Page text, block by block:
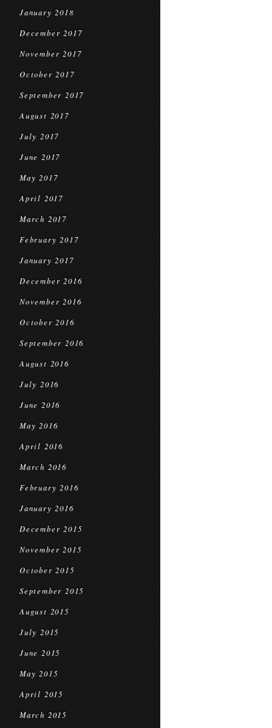
January 2018
December 2017
November 2017
October 2017
September 2017
August 2017
July 2017
June 2017
May 2017
April 2017
March 2017
February 2017
January 2017
December 2016
November 2016
October 2016
September 2016
August 2016
July 2016
June 2016
May 2016
April 2016
March 2016
February 2016
January 2016
December 2015
November 2015
October 2015
September 2015
August 2015
July 2015
June 2015
May 2015
April 2015
March 2015